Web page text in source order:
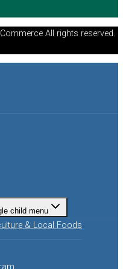
All rights reserved.
child menu
& Local Foods